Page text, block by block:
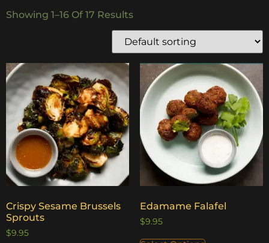
Showing 1–16 Of 17 Results
Crispy Sesame Brussels
Sprouts
$9.95
Edamame Falafel
$9.95